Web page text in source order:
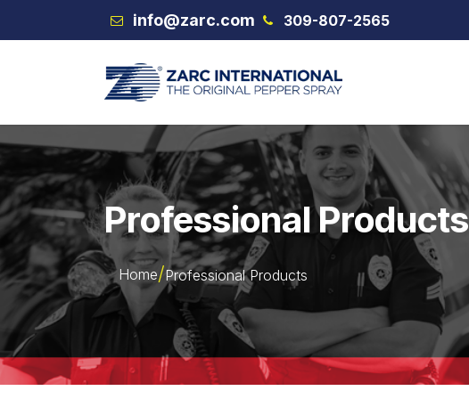
Skip to Content info@zarc.com 309-807-2565
Professional Products
Home Professional Products